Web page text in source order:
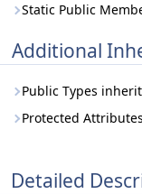
Static Public
Additional
Public Types
Protected
Detailed